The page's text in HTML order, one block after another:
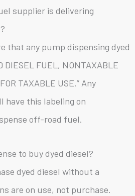
supplier is delivering
that any pump dispensing dyed
DIESEL FUEL, NONTAXABLE
TAXABLE USE.” Any
have this labeling on
off-road fuel.
to buy dyed diesel?
dyed diesel without a
are on use, not purchase.